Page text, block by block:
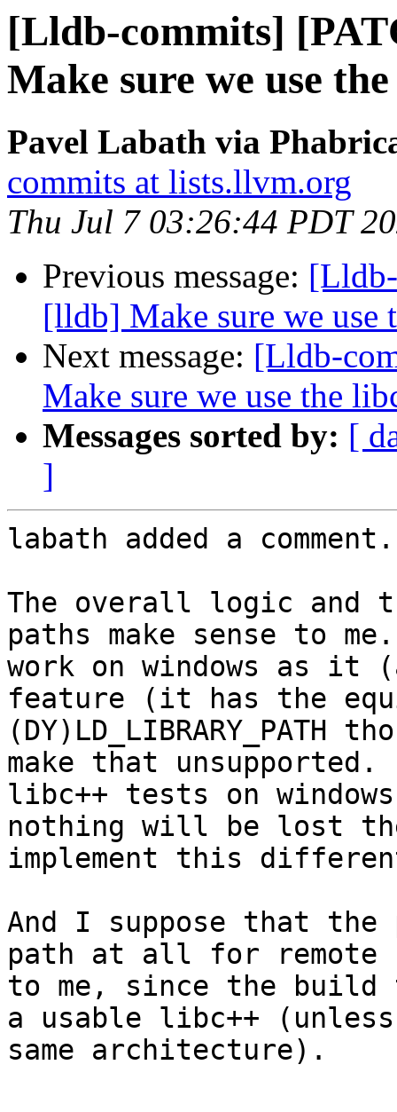
[Lldb-commits]
Make sure we use
Pavel Labath via
commits at lists.llvm.org
Thu Jul 7 03:26:44 PDT
Previous message:
[lldb] Make sure we
Next message: [Lldb-
Make sure we use the
Messages sorted by: [
]
labath added a comment.
The overall logic and
paths make sense to
work on windows as it
feature (it has the
make that
libc++ tests on
nothing will be lost
implement this
And I suppose that
path at all for remote
to me, since the
a usable libc++
same architecture).